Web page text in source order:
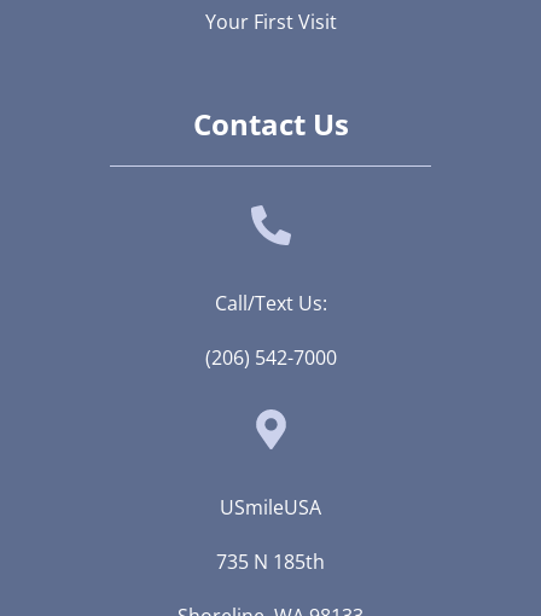
Your First Visit
Contact Us
Call/Text Us:
(206) 542-7000
USmileUSA
735 N 185th